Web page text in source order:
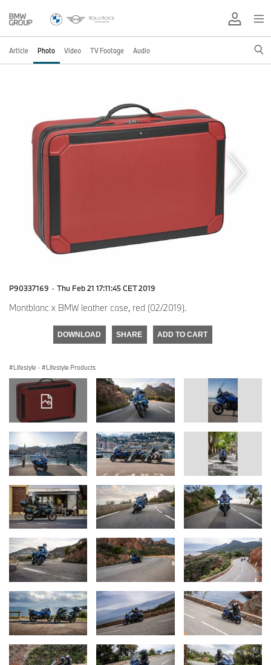
Article Photo Video TV Footage Audio
P90337169 · Thu Feb 21 17:11:45 CET 2019
Montblanc x BMW leather case, red (02/2019).
DOWNLOAD SHARE ADD TO CART
Lifestyle · Lifestyle Products